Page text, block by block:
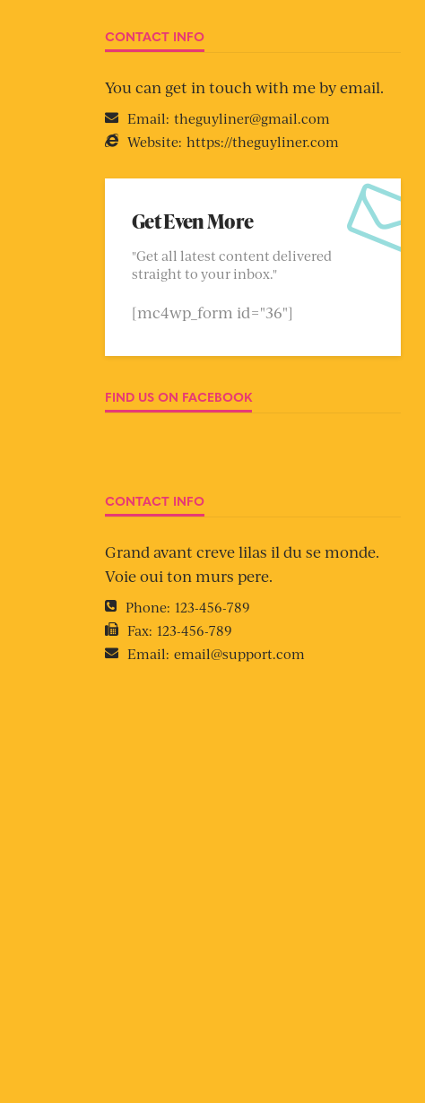
CONTACT INFO
You can get in touch with me by email.
Email: theguyliner@gmail.com
Website: https://theguyliner.com
Get Even More
"Get all latest content delivered
straight to your inbox."
[mc4wp_form id="36"]
FIND US ON FACEBOOK
CONTACT INFO
Grand avant creve lilas il du se monde.
Voie oui ton murs pere.
Phone: 123-456-789
Fax: 123-456-789
Email: email@support.com